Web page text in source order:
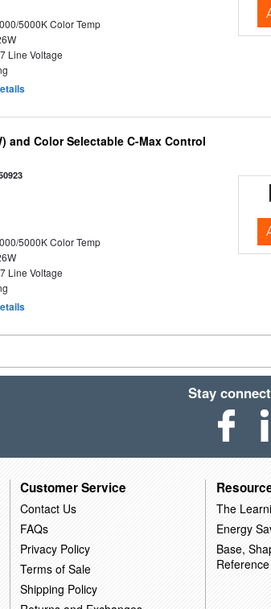
5000K Color Temp
Line Voltage
and Color Selectable C-Max Control
5000K Color Temp
Line Voltage
Stay
Customer Service
Contact Us
FAQs
Privacy Policy
Terms of Sale
Shipping Policy
The
Energy
Base,